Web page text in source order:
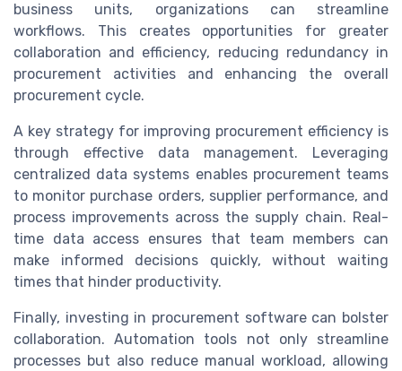
business units, organizations can streamline
workflows. This creates opportunities for greater
collaboration and efficiency, reducing redundancy in
procurement activities and enhancing the overall
procurement cycle.
A key strategy for improving procurement efficiency is
through effective data management. Leveraging
centralized data systems enables procurement teams
to monitor purchase orders, supplier performance, and
process improvements across the supply chain. Real-
time data access ensures that team members can
make informed decisions quickly, without waiting
times that hinder productivity.
Finally, investing in procurement software can bolster
collaboration. Automation tools not only streamline
processes but also reduce manual workload, allowing